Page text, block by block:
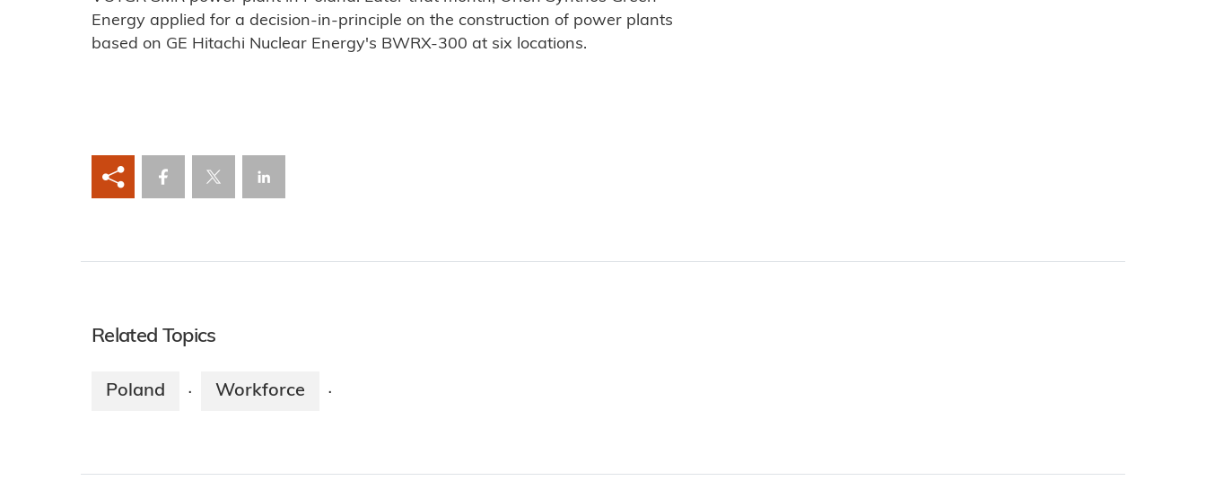
Energy applied for a decision-in-principle on the construction of power plants
based on GE Hitachi Nuclear Energy's BWRX-300 at six locations.
Related Topics
Poland · Workforce ·